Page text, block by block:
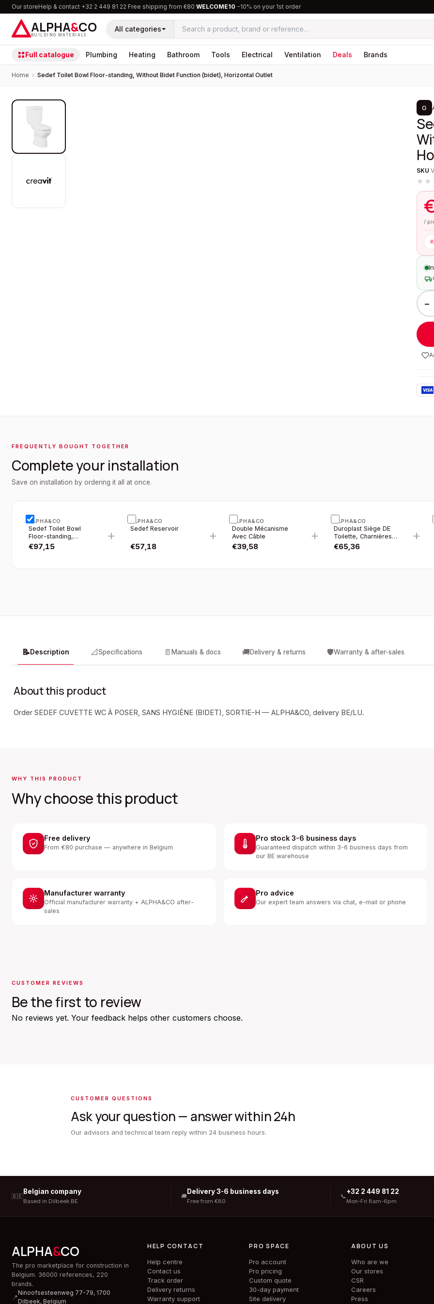
Our storeHelp & contact·+32 2 449 81 22·Free shipping from €80·WELCOME10 −10% on your 1st order
ALPHA&CO
BUILDING MATERIALS
All categories
Full catalogue Plumbing Heating Bathroom Tools Electrical Ventilation Deals Brands
Home › Sedef Toilet Bowl Floor-standing, Without Bidet Function (bidet), Horizontal Outlet
G
SKU
/
−
FREQUENTLY BOUGHT TOGETHER
Complete your installation
Save on installation by ordering it all at once.
ALPHA&CO
Sedef Toilet Bowl
Floor-standing,
Without Bidet
Function (bidet),
€97,15
+
ALPHA&CO
Sedef Reservoir
€57,18
+
ALPHA&CO
Double Mécanisme
Avec Câble
€39,58
+
ALPHA&CO
Duroplast Siège DE
Toilette, Charnières
Inox, Soft-close
€65,36
+
📝Description 📐Specifications 📄 Manuals & docs 🚚Delivery & returns 🛡️Warranty & after-sales
About this product
Order SEDEF CUVETTE WC À POSER, SANS HYGIÈNE (BIDET), SORTIE-H — ALPHA&CO, delivery BE/LU.
WHY THIS PRODUCT
Why choose this product
Free delivery
From €80 purchase — anywhere in Belgium
Pro stock 3-6 business days
Guaranteed dispatch within 3-6 business days from
our BE warehouse
Manufacturer warranty
Official manufacturer warranty + ALPHA&CO after-
sales
Pro advice
Our expert team answers via chat, e-mail or phone
CUSTOMER REVIEWS
Be the first to review
No reviews yet. Your feedback helps other customers choose.
CUSTOMER QUESTIONS
Ask your question — answer within 24h
Our advisors and technical team reply within 24 business hours.
🇧🇪
Belgian company
Based in Dilbeek BE
🚚
Delivery 3-6 business days
Free from €80
📞
+32 2 449 81 22
Mon-Fri 8am-6pm
ALPHA&CO
The pro marketplace for construction in
Belgium. 36000 references, 220
brands.
📍
Ninoofsesteenweg 77-79, 1700
Dilbeek, Belgium
HELP CONTACT
Help centre
Contact us
Track order
Delivery returns
Warranty support
PRO SPACE
Pro account
Pro pricing
Custom quote
30-day payment
Site delivery
ABOUT US
Who are we
Our stores
CSR
Careers
Press